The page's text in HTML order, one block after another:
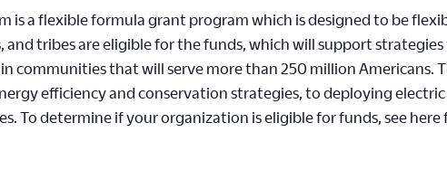
is a flexible formula grant program which is designed to be
and tribes are eligible for the funds, which will support
communities that will serve more than 250 million Americans.
efficiency and conservation strategies, to deploying
To determine if your organization is eligible for funds, see here